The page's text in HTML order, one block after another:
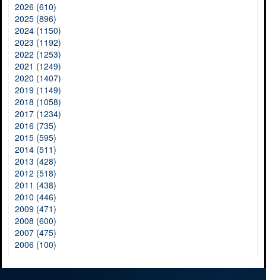
2026 (610)
2025 (896)
2024 (1150)
2023 (1192)
2022 (1253)
2021 (1249)
2020 (1407)
2019 (1149)
2018 (1058)
2017 (1234)
2016 (735)
2015 (595)
2014 (511)
2013 (428)
2012 (518)
2011 (438)
2010 (446)
2009 (471)
2008 (600)
2007 (475)
2006 (100)